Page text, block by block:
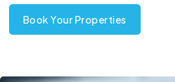
Book Your Properties